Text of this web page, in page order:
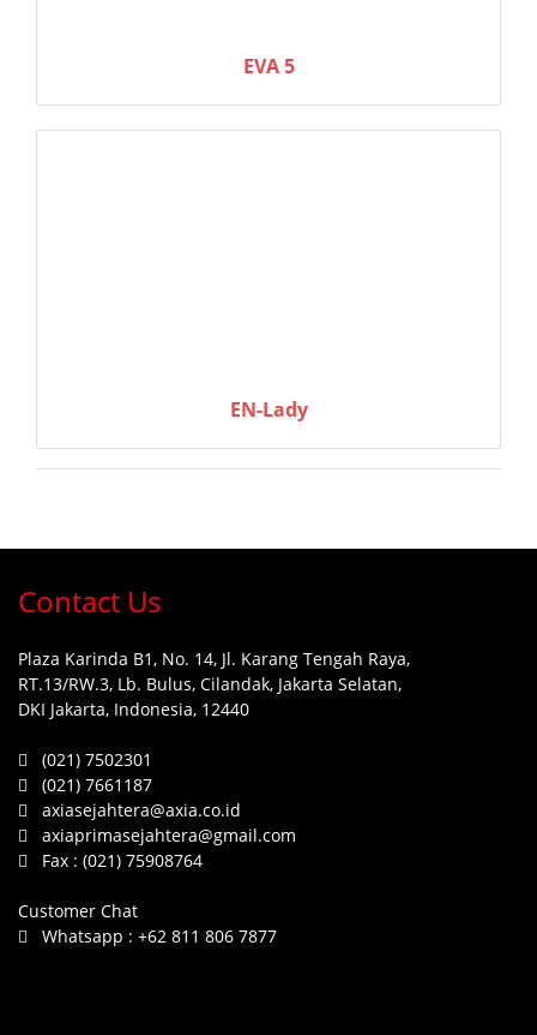
EVA 5
EN-Lady
Contact Us
Plaza Karinda B1, No. 14, Jl. Karang Tengah Raya,
RT.13/RW.3, Lb. Bulus, Cilandak, Jakarta Selatan,
DKI Jakarta, Indonesia, 12440
(021) 7502301
(021) 7661187
axiasejahtera@axia.co.id
axiaprimasejahtera@gmail.com
Fax : (021) 75908764
Customer Chat
Whatsapp : +62 811 806 7877